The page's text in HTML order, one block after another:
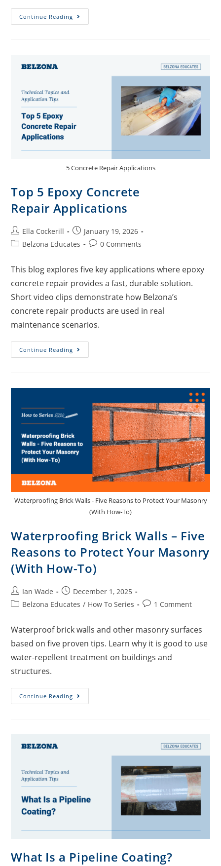
Continue Reading
5 Concrete Repair Applications
Top 5 Epoxy Concrete
Repair Applications
Ella Cockerill
January 19, 2026
Belzona Educates
0 Comments
This blog explores five key applications where epoxy
concrete repair provides a fast, durable solution.
Short video clips demonstrate how Belzona’s
concrete repair products are used in real
maintenance scenarios.
Continue Reading
Waterproofing Brick Walls - Five Reasons to Protect Your Masonry
(With How-To)
Waterproofing Brick Walls – Five
Reasons to Protect Your Masonry
(With How-To)
Ian Wade
December 1, 2025
Belzona Educates / How To Series 1 Comment
Waterproof brick walls and other masonry surfaces
based on five proven tips. Learn why it is good to use
water-repellent treatment on buildings and
structures.
Continue Reading
What Is a Pipeline Coating?